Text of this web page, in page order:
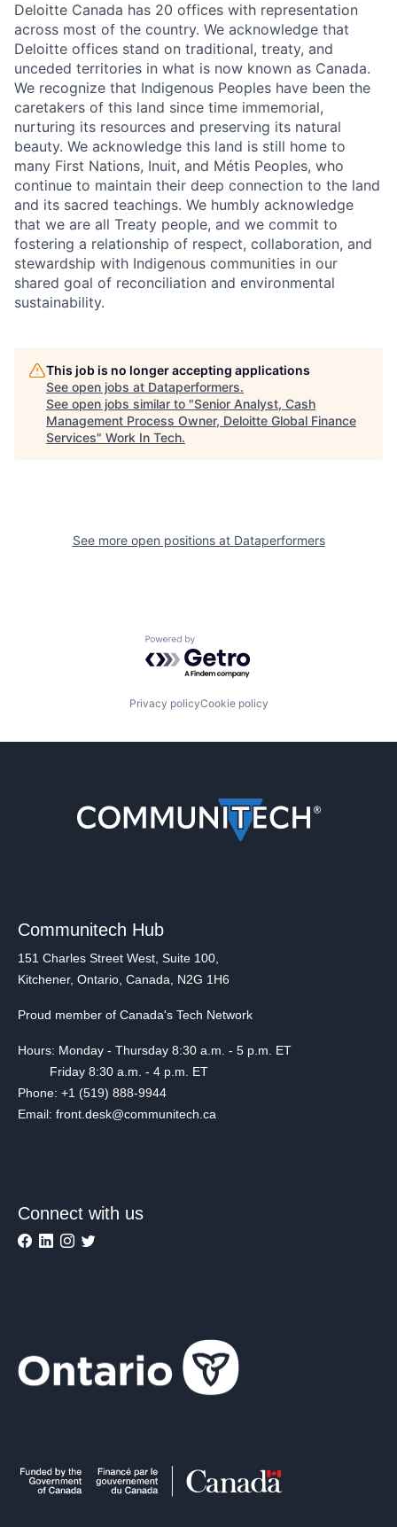
Deloitte Canada has 20 offices with representation
across most of the country. We acknowledge that
Deloitte offices stand on traditional, treaty, and
unceded territories in what is now known as Canada.
We recognize that Indigenous Peoples have been the
caretakers of this land since time immemorial,
nurturing its resources and preserving its natural
beauty. We acknowledge this land is still home to
many First Nations, Inuit, and Métis Peoples, who
continue to maintain their deep connection to the land
and its sacred teachings. We humbly acknowledge
that we are all Treaty people, and we commit to
fostering a relationship of respect, collaboration, and
stewardship with Indigenous communities in our
shared goal of reconciliation and environmental
sustainability.
This job is no longer accepting applications
See open jobs at Dataperformers.
See open jobs similar to "Senior Analyst, Cash
Management Process Owner, Deloitte Global Finance
Services" Work In Tech.
See more open positions at Dataperformers
Powered by Getro.com
Privacy policyCookie policy
Communitech Hub
151 Charles Street West, Suite 100,
Kitchener, Ontario, Canada, N2G 1H6
Proud member of Canada's Tech Network
Hours: Monday - Thursday 8:30 a.m. - 5 p.m. ET
Friday 8:30 a.m. - 4 p.m. ET
Phone: +1 (519) 888-9944
Email: front.desk@communitech.ca
Connect with us